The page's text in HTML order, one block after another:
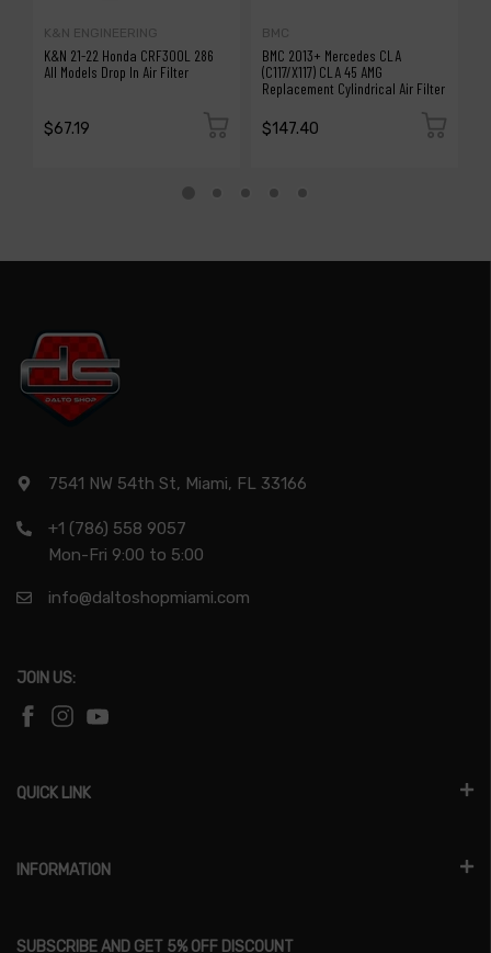
K&N ENGINEERING
K&N 21-22 Honda CRF300L 286
All Models Drop In Air Filter
$67.19
BMC
BMC 2013+ Mercedes CLA
(C117/X117) CLA 45 AMG
Replacement Cylindrical Air Filter
$147.40
7541 NW 54th St, Miami, FL 33166
+1 (786) 558 9057
Mon-Fri 9:00 to 5:00
info@daltoshopmiami.com
JOIN US:
QUICK LINK
INFORMATION
SUBSCRIBE AND GET 5% OFF DISCOUNT